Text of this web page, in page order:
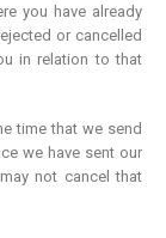
you have already
or cancelled
in relation to that
time that we send
we have sent our
not cancel that